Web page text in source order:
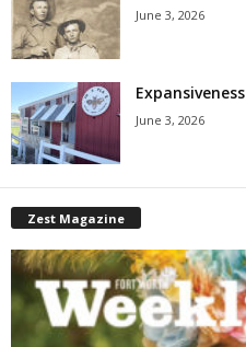
June 3, 2026
Expansiveness
June 3, 2026
Zest Magazine